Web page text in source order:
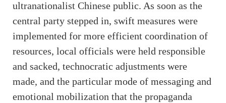
ultranationalist Chinese public. As soon as the
central party stepped in, swift measures were
implemented for more efficient coordination of
resources, local officials were held responsible
and sacked, technocratic adjustments were
made, and the particular mode of messaging and
emotional mobilization that the propaganda